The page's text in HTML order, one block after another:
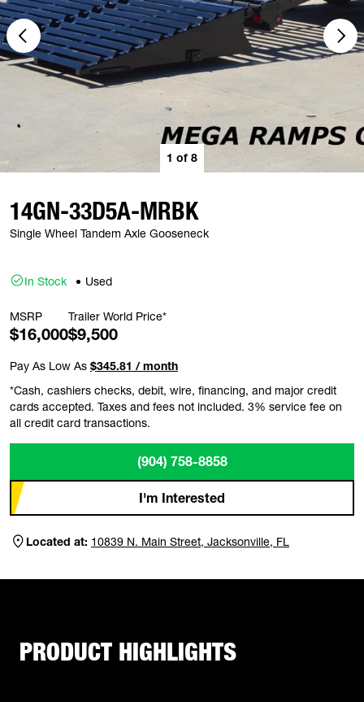
1 of 8
14GN-33D5A-MRBK
Single Wheel Tandem Axle Gooseneck
In Stock Used
MSRP
$16,000
Trailer World Price*
$9,500
Pay As Low As $345.81 / month
*Cash, cashiers checks, debit, wire, financing, and major credit
cards accepted. Taxes and fees not included. 3% service fee on
all credit card transactions.
(904) 758-8858
I'm Interested
Located at: 10839 N. Main Street, Jacksonville, FL
PRODUCT HIGHLIGHTS